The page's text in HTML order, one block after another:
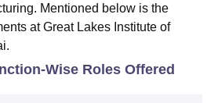
Mentioned below is the
at Great Lakes Institute of
Wise Roles Offered